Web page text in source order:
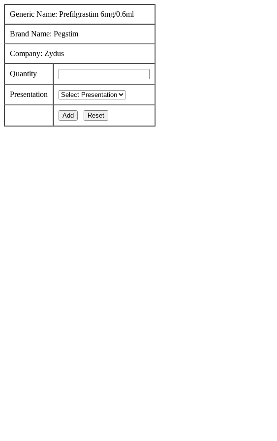
Generic Name: Prefilgrastim 6mg/0.6ml
Brand Name: Pegstim
Company: Zydus
Quantity
Presentation